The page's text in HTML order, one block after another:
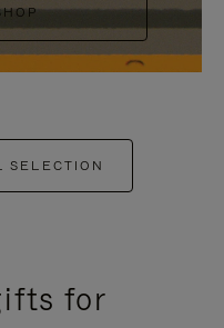
SELECTION
for